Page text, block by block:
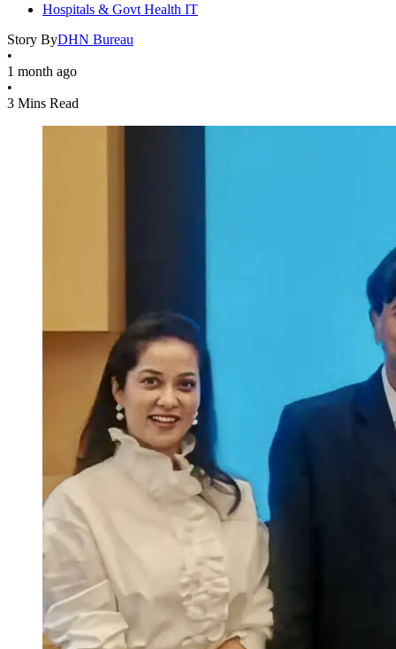
Hospitals & Govt Health IT
Story ByDHN Bureau
•
1 month ago
•
3 Mins Read